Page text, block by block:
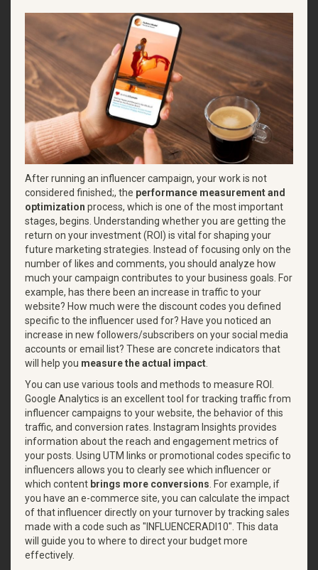
After running an influencer campaign, your work is not
considered finished;, the performance measurement and
optimization process, which is one of the most important
stages, begins. Understanding whether you are getting the
return on your investment (ROI) is vital for shaping your
future marketing strategies. Instead of focusing only on the
number of likes and comments, you should analyze how
much your campaign contributes to your business goals. For
example, has there been an increase in traffic to your
website? How much were the discount codes you defined
specific to the influencer used for? Have you noticed an
increase in new followers/subscribers on your social media
accounts or email list? These are concrete indicators that
will help you measure the actual impact
You can use various tools and methods to measure ROI.
Google Analytics is an excellent tool for tracking traffic from
influencer campaigns to your website, the behavior of this
traffic, and conversion rates. Instagram Insights provides
information about the reach and engagement metrics of
your posts. Using UTM links or promotional codes specific to
influencers allows you to clearly see which influencer or
which content brings more conversions . For example, if
you have an e-commerce site, you can calculate the impact
of that influencer directly on your turnover by tracking sales
made with a code such as "INFLUENCERADI10". This data
will guide you to where to direct your budget more
effectively.